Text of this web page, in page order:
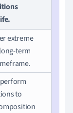
extreme
term
to